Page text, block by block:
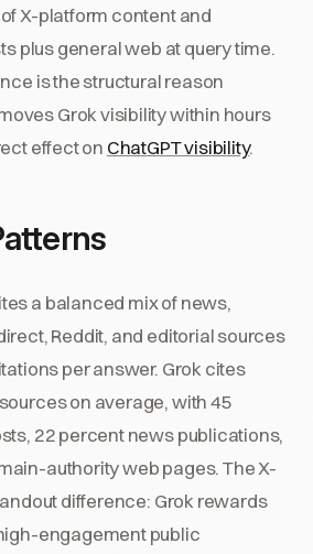
X-platform content and
plus general web at query time.
is the structural reason
Grok visibility within hours
effect on ChatGPT visibility.
a balanced mix of news,
Reddit, and editorial sources
per answer. Grok cites
on average, with 45
22 percent news publications,
authority web pages. The X-
difference: Grok rewards
engagement public